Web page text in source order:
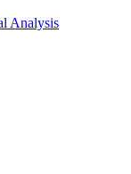
Analysis